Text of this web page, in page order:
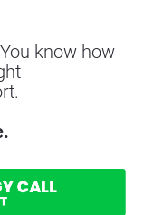
know how